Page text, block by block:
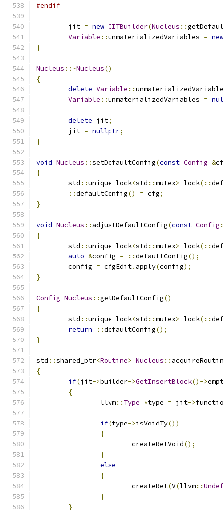
#endif
	jit
= new JITBuilder(Nucleus ::
Variable ::unmaterializedVariables = new
}
Nucleus ::~Nucleus()
{
delete Variable ::
Variable ::unmaterializedVariables =
delete jit;
	jit
= nullptr;
}
void Nucleus ::setDefaultConfig(const Config &
{
	std
::unique_lock<std ::mutex> lock(::
::defaultConfig() = cfg;
}
void Nucleus :: adjustDefaultConfig(const Config
{
	std
::unique_lock<std ::mutex> lock(::
auto &config = ::defaultConfig();
	config
= cfgEdit. apply(config);
}
Config Nucleus ::getDefaultConfig()
{
	std
::unique_lock<std ::mutex> lock(::
return
::defaultConfig();
}
std ::shared_ptr<Routine> Nucleus ::
{
if(jit->builder->GetInsertBlock()->
{
		llvm
:: Type *type = jit->
if(type->isVoidTy())
{
			createRetVoid
();
}
else
{
			createRet
(V(llvm::
}
}